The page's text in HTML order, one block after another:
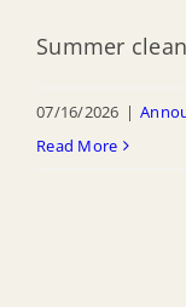
Summer
07/16/2026 |
Read More